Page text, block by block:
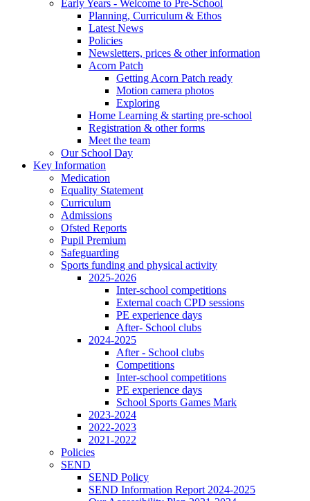
Early Years - Welcome to Pre-School
Planning, Curriculum & Ethos
Latest News
Policies
Newsletters, prices & other information
Acorn Patch
Getting Acorn Patch ready
Motion camera photos
Exploring
Home Learning & starting pre-school
Registration & other forms
Meet the team
Our School Day
Key Information
Medication
Equality Statement
Curriculum
Admissions
Ofsted Reports
Pupil Premium
Safeguarding
Sports funding and physical activity
2025-2026
Inter-school competitions
External coach CPD sessions
PE experience days
After- School clubs
2024-2025
After - School clubs
Competitions
Inter-school competitions
PE experience days
School Sports Games Mark
2023-2024
2022-2023
2021-2022
Policies
SEND
SEND Policy
SEND Information Report 2024-2025